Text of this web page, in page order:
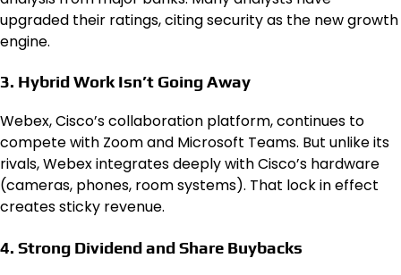
upgraded their ratings, citing security as the new growth
engine.
3. Hybrid Work Isn’t Going Away
Webex, Cisco’s collaboration platform, continues to
compete with Zoom and Microsoft Teams. But unlike its
rivals, Webex integrates deeply with Cisco’s hardware
(cameras, phones, room systems). That lock in effect
creates sticky revenue.
4. Strong Dividend and Share Buybacks